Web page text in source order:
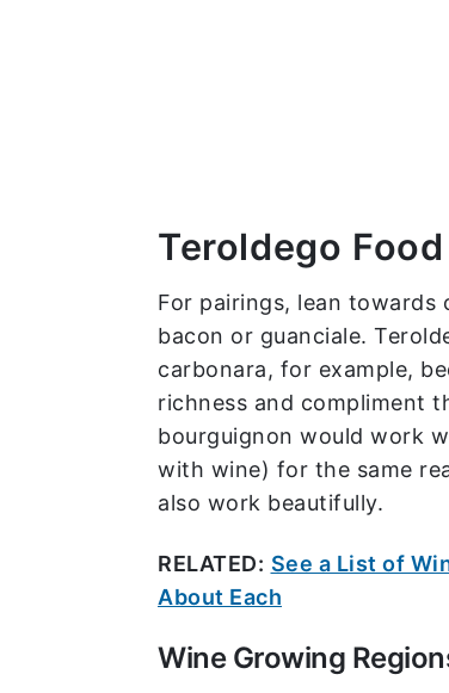
Teroldego
For pairings, lean towards
bacon or guanciale.
carbonara, for example,
richness and compliment
bourguignon would work
with wine) for the same
also work beautifully.
RELATED: See a List of
About Each
Wine Growing